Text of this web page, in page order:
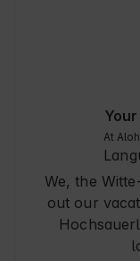
guests
relaxing time
insider tip: in
paradise for
At
We, the
out our